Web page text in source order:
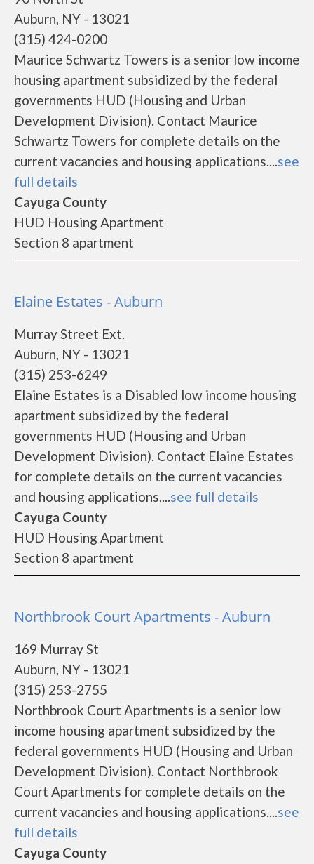
Auburn, NY - 13021
(315) 424-0200
Maurice Schwartz Towers is a senior low income
housing apartment subsidized by the federal
governments HUD (Housing and Urban
Development Division). Contact Maurice
Schwartz Towers for complete details on the
current vacancies and housing applications....see
full details
Cayuga County
HUD Housing Apartment
Section 8 apartment
Elaine Estates - Auburn
Murray Street Ext.
Auburn, NY - 13021
(315) 253-6249
Elaine Estates is a Disabled low income housing
apartment subsidized by the federal
governments HUD (Housing and Urban
Development Division). Contact Elaine Estates
for complete details on the current vacancies
and housing applications....see full details
Cayuga County
HUD Housing Apartment
Section 8 apartment
Northbrook Court Apartments - Auburn
169 Murray St
Auburn, NY - 13021
(315) 253-2755
Northbrook Court Apartments is a senior low
income housing apartment subsidized by the
federal governments HUD (Housing and Urban
Development Division). Contact Northbrook
Court Apartments for complete details on the
current vacancies and housing applications....see
full details
Cayuga County